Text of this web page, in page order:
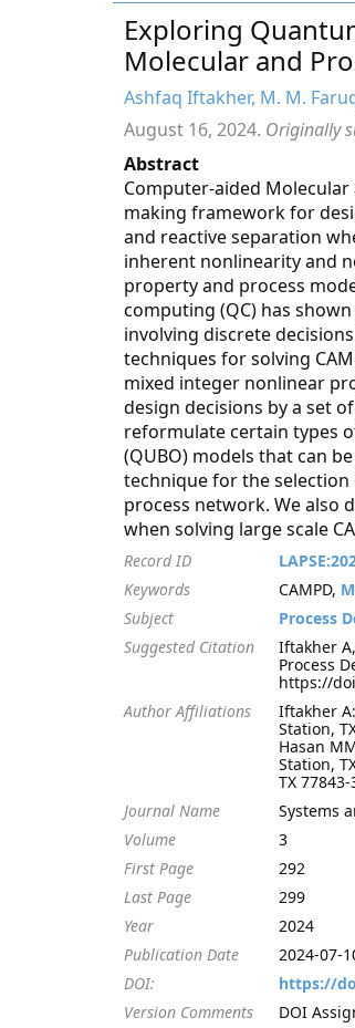
Exploring
Molecular and
Ashfaq Iftakher, M. M.
August 16, 2024. Originally
Abstract
Computer-aided Molecular
making framework for
and reactive separation
inherent nonlinearity and
property and process
computing (QC) has
involving discrete
techniques for solving
mixed integer nonlinear
design decisions by a set
reformulate certain types
(QUBO) models that can
technique for the
process network. We also
when solving large scale
Record ID
Keywords
CAMPD,
Subject
Process
Suggested Citation
Iftakher
Process
https://
Author Affiliations
Iftakher
Station,
Hasan
Station,
TX
Journal Name
Systems
Volume
3
First Page
292
Last Page
299
Year
2024
Publication Date
2024-07-
DOI:
https://
Version Comments
DOI